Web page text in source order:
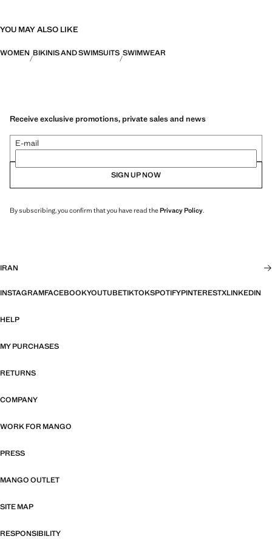
YOU MAY ALSO LIKE
WOMEN BIKINIS AND SWIMSUITS SWIMWEAR
Receive exclusive promotions, private sales and news
E-mail
SIGN UP NOW
By subscribing, you confirm that you have read thePrivacy Policy.
IRAN
INSTAGRAMFACEBOOKYOUTUBETIKTOKSPOTIFYPINTERESTXLINKEDIN
HELP
MY PURCHASES
RETURNS
COMPANY
WORK FOR MANGO
PRESS
MANGO OUTLET
SITE MAP
RESPONSIBILITY